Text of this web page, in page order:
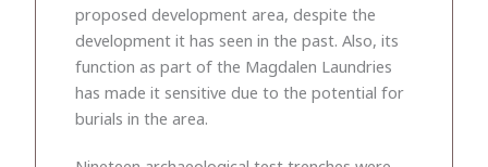
proposed development area, despite the
development it has seen in the past. Also, its
function as part of the Magdalen Laundries
has made it sensitive due to the potential for
burials in the area.